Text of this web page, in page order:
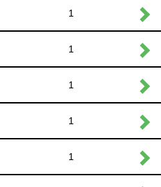
1
1
1
1
1